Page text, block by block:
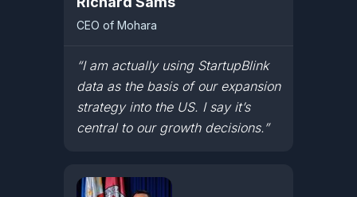
“I am actually using StartupBlink
data as the basis of our expansion
strategy into the US. I say it’s
central to our growth decisions.”
CEO of Mohara